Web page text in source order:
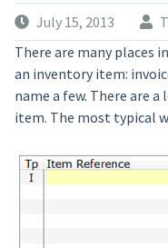
July 15, 2013
There are many places
an inventory item:
name a few. There are
item. The most typical